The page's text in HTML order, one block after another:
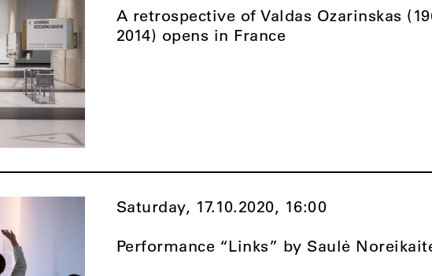
A retrospective of Valdas Ozarinskas
2014) opens in France
Saturday, 17.10.2020, 16:00
Performance “Links” by Saulė